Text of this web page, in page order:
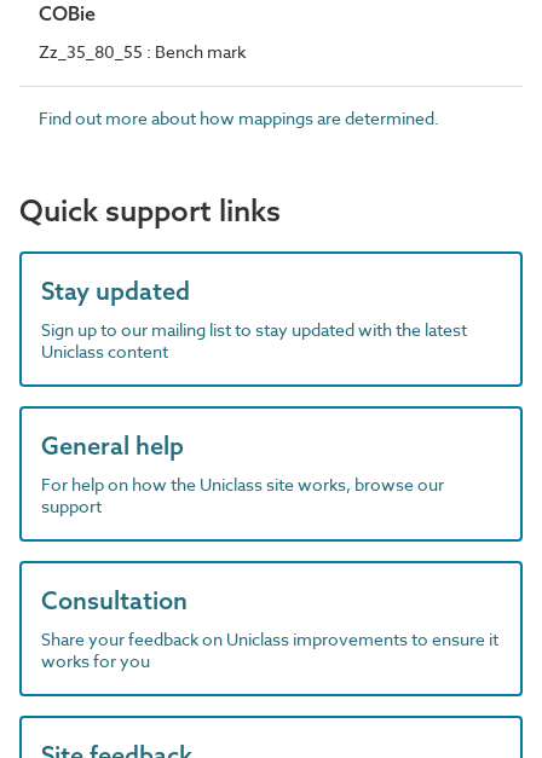
COBie
Zz_35_80_55 : Bench mark
Find out more about how mappings are determined.
Quick support links
Stay updated
Sign up to our mailing list to stay updated with the latest
Uniclass content
General help
For help on how the Uniclass site works, browse our
support
Consultation
Share your feedback on Uniclass improvements to ensure it
works for you